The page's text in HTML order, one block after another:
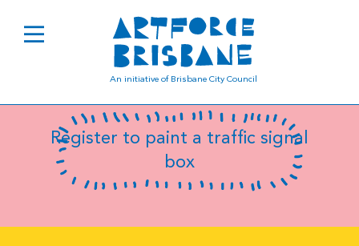
An initiative of Brisbane City Council
B0760
Register to paint a traffic signal
box